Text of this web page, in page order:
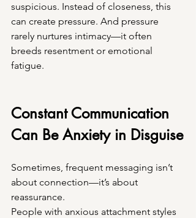
suspicious. Instead of closeness, this
can create pressure. And pressure
rarely nurtures intimacy—it often
breeds resentment or emotional
fatigue.
Constant Communication
Can Be Anxiety in Disguise
Sometimes, frequent messaging isn’t
about connection—it’s about
reassurance.
People with anxious attachment styles